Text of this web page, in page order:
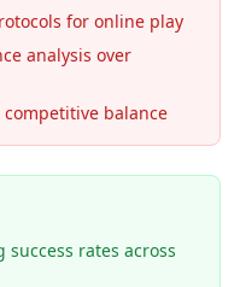
for online play
analysis over
balance
success rates across